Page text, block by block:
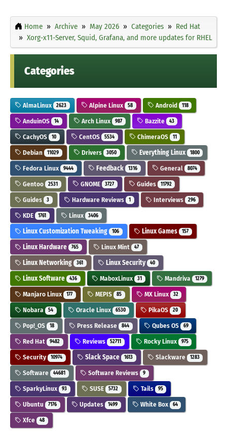
Home Archive May 2026 Categories
Red Hat
Xorg-x11-Server, Squid, Grafana, and more updates for RHEL
Categories
AlmaLinux 2623 Alpine Linux 58 Android 118
AnduinOS 14 Arch Linux 987 Bazzite 43
CachyOS 10 CentOS 5534 ChimeraOS 11
Debian 11029 Drivers 3050 Everything Linux 1800
Fedora Linux 9444 Feedback 1316 General 8074
Gentoo 2531 GNOME 3727 Guides 11792
Guides 3 Hardware Reviews 1 Interviews 296
KDE 1761 Linux 3406
Linux Customization Tweaking 106 Linux Games 157
Linux Hardware 765 Linux Mint 47
Linux Networking 361 Linux Security 40
Linux Software 436 MaboxLinux 31 Mandriva 1279
Manjaro Linux 177 MEPIS 85 MX Linux 32
Nobara 54 Oracle Linux 6530 PikaOS 20
Pop!_OS 18 Press Release 844 Qubes OS 69
Red Hat 9482 Reviews 52711 Rocky Linux 975
Security 10974 Slack Space 1613 Slackware 1283
Software 44681 Software Reviews 9
SparkyLinux 93 SUSE 5732 Tails 95
Ubuntu 7176 Updates 1499 White Box 64
Xfce 48